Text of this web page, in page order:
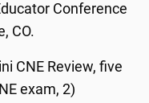
Conference
CO.
CNE Review, five
exam, 2)